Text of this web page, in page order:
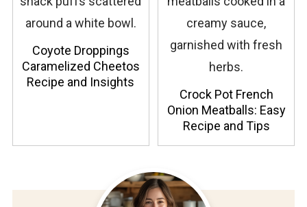
Coyote Droppings
Caramelized Cheetos
Recipe and Insights
Crock Pot French
Onion Meatballs: Easy
Recipe and Tips